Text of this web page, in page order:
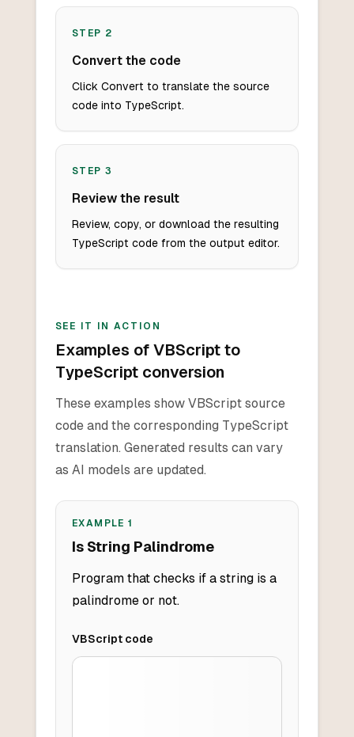
STEP 2
Convert the code
Click Convert to translate the source
code into TypeScript.
STEP 3
Review the result
Review, copy, or download the resulting
TypeScript code from the output editor.
SEE IT IN ACTION
Examples of VBScript to
TypeScript conversion
These examples show VBScript source
code and the corresponding TypeScript
translation. Generated results can vary
as AI models are updated.
EXAMPLE1
Is String Palindrome
Program that checks if a string is a
palindrome or not.
VBScriptcode